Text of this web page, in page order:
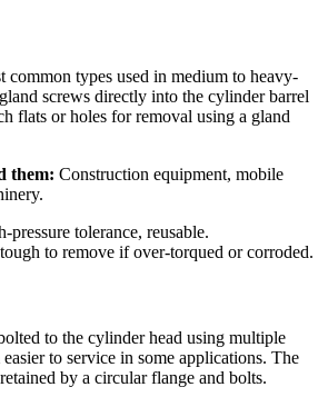
common types used in medium to heavy-
screws directly into the cylinder barrel
flats or holes for removal using a gland
them: Construction equipment, mobile
pressure tolerance, reusable.
to remove if over-torqued or corroded.
to the cylinder head using multiple
to service in some applications. The
by a circular flange and bolts.